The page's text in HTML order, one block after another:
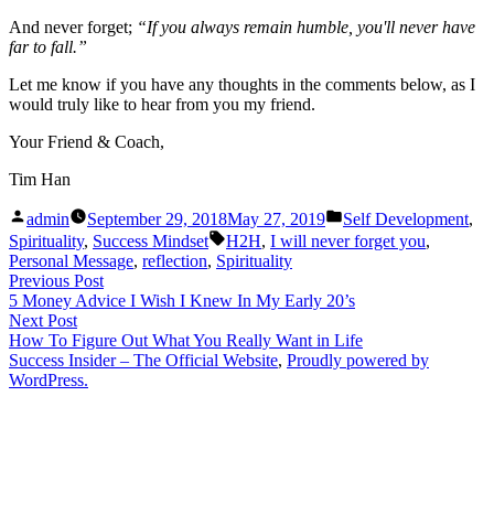
And never forget; “If you always remain humble, you'll never have
far to fall.”
Let me know if you have any thoughts in the comments below, as I
would truly like to hear from you my friend.
Your Friend & Coach,
Tim Han
Posted
by
admin September 29, 2018May 27, 2019
Posted
in
Self Development,
Spirituality, Success Mindset Tags:
H2H, I will never forget you,
Personal Message, reflection, Spirituality
Post
navigation
Previous PostPrevious
post:
5 Money Advice I Wish I Knew In My Early 20’s
Next PostNext
post:
How To Figure Out What You Really Want in Life
Success Insider – The Official Website, Proudly powered by
WordPress.